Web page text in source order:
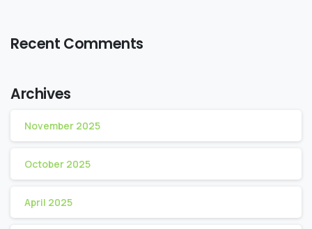
Recent Comments
Archives
November 2025
October 2025
April 2025